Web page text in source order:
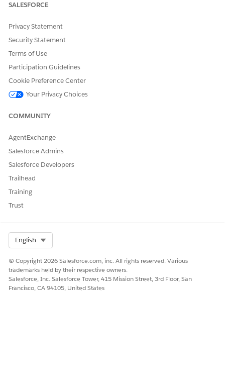
SALESFORCE
Privacy Statement
Security Statement
Terms of Use
Participation Guidelines
Cookie Preference Center
Your Privacy Choices
COMMUNITY
AgentExchange
Salesforce Admins
Salesforce Developers
Trailhead
Training
Trust
English
© Copyright 2026 Salesforce.com, inc. All rights reserved. Various
trademarks held by their respective owners.
Salesforce, Inc. Salesforce Tower, 415 Mission Street, 3rd Floor, San
Francisco, CA 94105, United States